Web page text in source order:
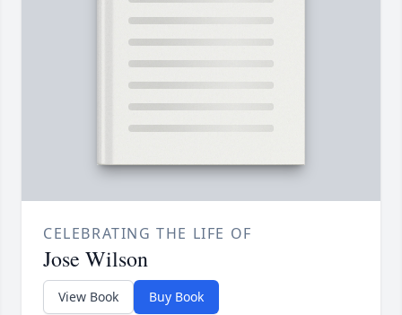
CELEBRATING THE LIFE OF
Jose Wilson
View Book Buy Book